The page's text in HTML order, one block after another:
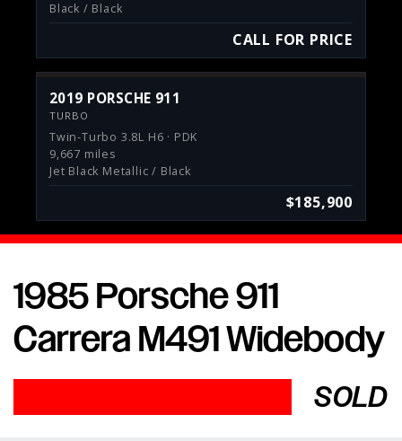
Black / Black
CALL FOR PRICE
2019 PORSCHE 911
TURBO
Twin-Turbo 3.8L H6 · PDK
9,667 miles
Jet Black Metallic / Black
$185,900
Porsche Expertise. Trusted Results.
Home
Inventory
About Us
About Our
Services
Consign With
Us
1985 Porsche 911
Carrera M491 Widebody
SOLD